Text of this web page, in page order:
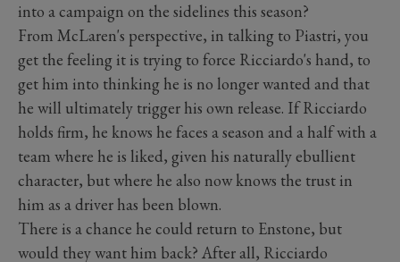
into a campaign on the sidelines this season?
From McLaren's perspective, in talking to Piastri, you
get the feeling it is trying to force Ricciardo's hand, to
get him into thinking he is no longer wanted and that
he will ultimately trigger his own release. If Ricciardo
holds firm, he knows he faces a season and a half with a
team where he is liked, given his naturally ebullient
character, but where he also now knows the trust in
him as a driver has been blown.
There is a chance he could return to Enstone, but
would they want him back? After all, Ricciardo